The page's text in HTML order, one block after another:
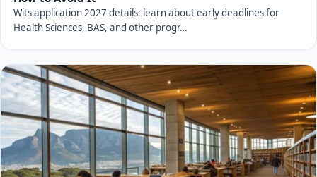
Wits application 2027 details: learn about early deadlines for
Health Sciences, BAS, and other progr…